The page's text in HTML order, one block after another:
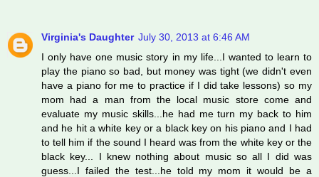
Virginia's Daughter July 30, 2013 at 6:46 AM
I only have one music story in my life...I wanted to learn to
play the piano so bad, but money was tight (we didn't even
have a piano for me to practice if I did take lessons) so my
mom had a man from the local music store come and
evaluate my music skills...he had me turn my back to him
and he hit a white key or a black key on his piano and I had
to tell him if the sound I heard was from the white key or the
black key... I knew nothing about music so all I did was
guess...I failed the test...he told my mom it would be a